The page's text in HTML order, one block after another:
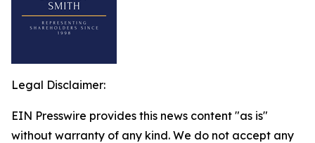
Legal Disclaimer:
EIN Presswire provides this news content "as is"
without warranty of any kind. We do not accept any